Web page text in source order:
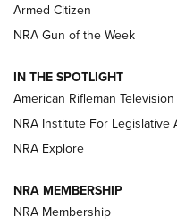
NRA Women | The
NRA Women | The
ARMED CITIZEN
AMERICAN RIFLEMAN
Armed Citizen
NRA Gun of the Week
IN THE SPOTLIGHT
American Rifleman Television
NRA Institute For Legislative
NRA Explore
NRA MEMBERSHIP
NRA Membership